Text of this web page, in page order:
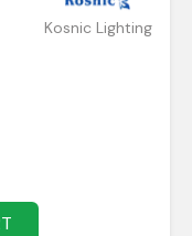
Kosnic Lighting